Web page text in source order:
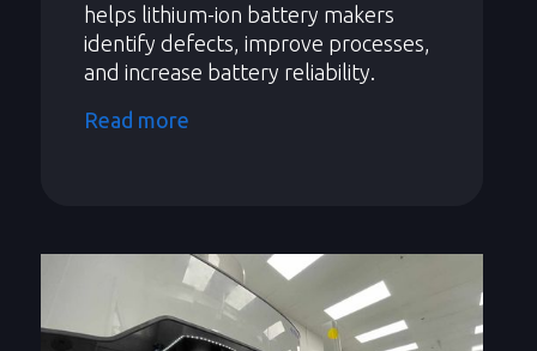
helps lithium-ion battery makers
identify defects, improve processes,
and increase battery reliability.
Read more